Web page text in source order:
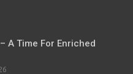
A Time For Enriched